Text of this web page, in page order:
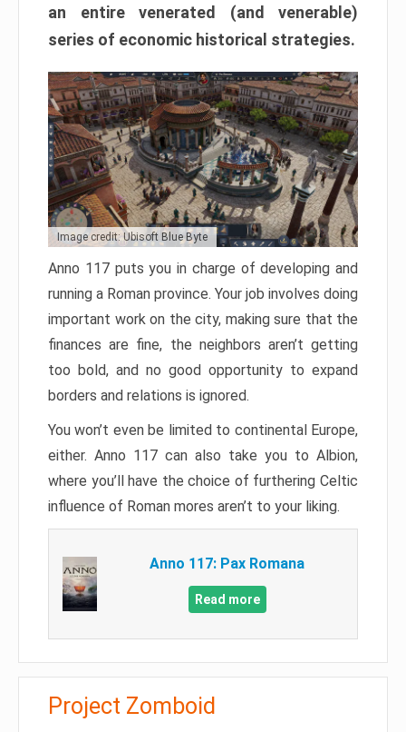
an entire venerated (and venerable)
series of economic historical strategies.
Image credit: Ubisoft Blue Byte
Anno 117 puts you in charge of developing and
running a Roman province. Your job involves doing
important work on the city, making sure that the
finances are fine, the neighbors aren’t getting
too bold, and no good opportunity to expand
borders and relations is ignored.
You won’t even be limited to continental Europe,
either. Anno 117 can also take you to Albion,
where you’ll have the choice of furthering Celtic
influence of Roman mores aren’t to your liking.
Anno 117: Pax Romana
Read more
Project Zomboid